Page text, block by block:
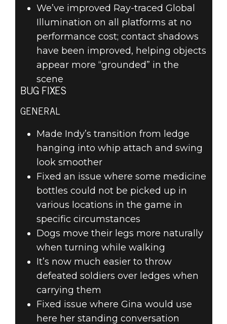
We’ve improved Ray-traced Global
Illumination on all platforms at no
performance cost; contact shadows
have been improved, helping objects
appear more “grounded” in the
scene
BUG FIXES
GENERAL
Made Indy’s transition from ledge
hanging into whip attach and swing
look smoother
Fixed an issue where some medicine
bottles could not be picked up in
various locations in the game in
specific circumstances
Dogs move their legs more naturally
when turning while walking
It’s now much easier to throw
defeated soldiers over ledges when
carrying them
Fixed issue where Gina would use
here her standing conversation